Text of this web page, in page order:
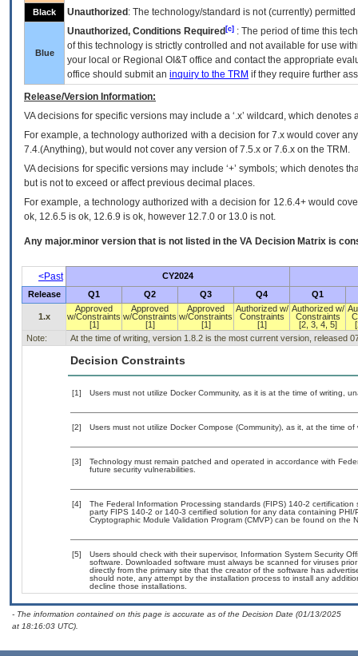
Black Unauthorized : The technology/standard is not (currently)
Blue
Unauthorized, Conditions Required [c] : The period of time this
of this technology is strictly controlled and not available for use
your local or Regional OI&T office and contact the appropriate
office should submit an inquiry to the TRM if they require further
Release/Version Information:
VAdecisions for specific versions may include a ‘.x’ wildcard, which
For example, a technology authorized with a decision for 7.x would cover
7.4.(Anything), but would not cover any version of 7.5.x or 7.6.x on the TRM.
VA decisions for specific versions may include ‘+’ symbols; which denotes
but is not to exceed or affect previous decimal places.
For example, a technology authorized with a decision for 12.6.4+ would
ok, 12.6.5 is ok, 12.6.9 is ok, however 12.7.0 or 13.0 is not.
Any major.minor version that is not listed in the VA Decision Matrix is
<Past
CY2024
Release
Q1 Q2 Q3 Q4 Q1
1.x
Approved
w/Constraints
[1]
Approved
w/Constraints
[1]
Approved
w/Constraints
[1]
Authorized w/
Constraints
[1]
Authorized w/
Constraints
[2, 3, 4, 5]
Note:
At the time of writing, version 1.8.2 is the most current version, released
Decision Constraints
[1] Users must not utilize Docker Community, as it is at the time of writing,
[2] Users must not utilize Docker Compose (Community), as it, at the time
[3]
Technology must remain patched and operated in accordance with
future security vulnerabilities.
[4]
The Federal Information Processing standards (FIPS) 140-2
party FIPS 140-2 or 140-3 certified solution for any data containing
Cryptographic Module Validation Program (CMVP) can be found on the
[5]
Users should check with their supervisor, Information System Security
software. Downloaded software must always be scanned for viruses
directly from the primary site that the creator of the software has
should note, any attempt by the installation process to install any
decline those installations.
- The information contained on this page is accurate as of the Decision Date (01/13/2025
at 18:16:03 UTC).